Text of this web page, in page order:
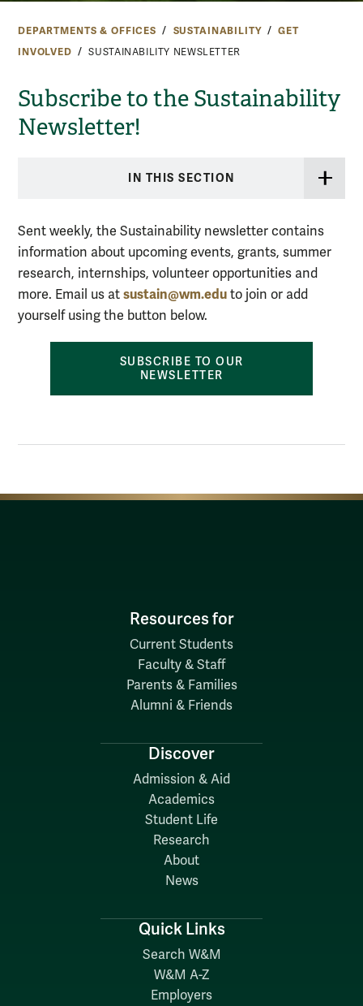
DEPARTMENTS & OFFICES SUSTAINABILITY
GET
INVOLVED
SUSTAINABILITY NEWSLETTER
Subscribe to the Sustainability
Newsletter!
IN THIS SECTION
Sent weekly, the Sustainability newsletter contains
information about upcoming events, grants, summer
research, internships, volunteer opportunities and
more. Email us at sustain@wm.edu to join or add
yourself using the button below.
SUBSCRIBE TO OUR
NEWSLETTER
Resources for
Current Students
Faculty & Staff
Parents & Families
Alumni & Friends
Discover
Admission & Aid
Academics
Student Life
Research
About
News
Quick Links
Search W&M
W&M A-Z
Employers